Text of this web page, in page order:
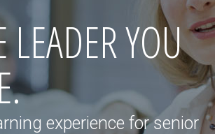
LEADER YOU
experience for senior